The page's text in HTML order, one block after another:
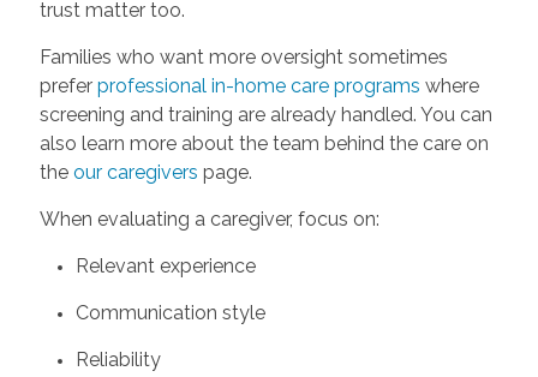
trust matter too.
Families who want more oversight sometimes
preferprofessional in-home care programs where
screening and training are already handled. You can
also learn more about the team behind the care on
theour caregivers page.
When evaluating a caregiver, focus on:
Relevant experience
Communication style
Reliability